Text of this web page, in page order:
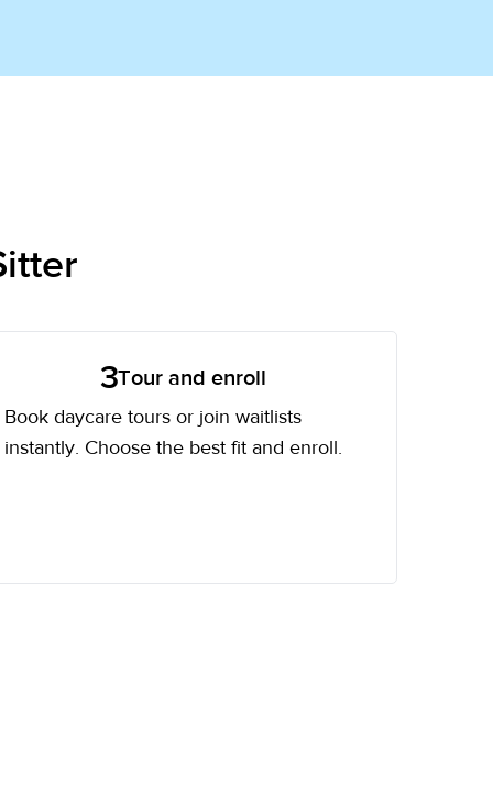
3Tour and enroll
Book daycare tours or join waitlists
instantly. Choose the best fit and enroll.